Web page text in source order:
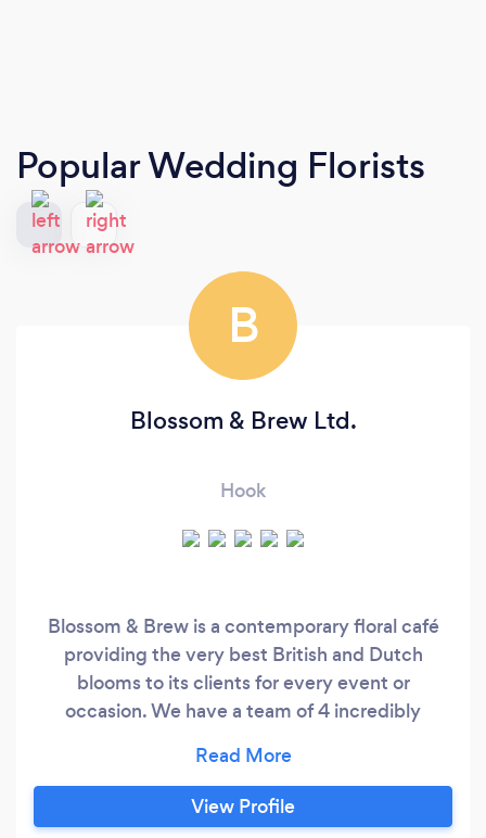
Popular Wedding Florists
B
Blossom & Brew Ltd.
Hook
Blossom & Brew is a contemporary floral café
providing the very best British and Dutch
blooms to its clients for every event or
occasion. We have a team of 4 incredibly
create beautiful, bespoke pieces for our
customers and to ensure the quality is always
perfect. We specialise in bespoke, unique
View Profile